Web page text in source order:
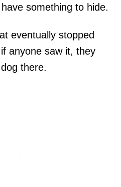
something to hide.
eventually stopped
anyone saw it, they
there.